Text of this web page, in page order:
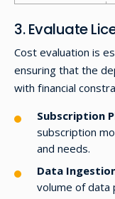
3. Evaluate
Cost evaluation is
ensuring that the
with financial
Subscription
subscription
and needs.
Data
volume of data